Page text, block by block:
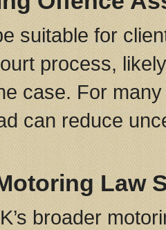
suitable for
process,
case. For
can reduce
Law
broader